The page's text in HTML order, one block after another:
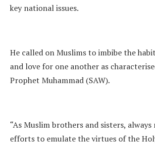
key national issues.
He called on Muslims to imbibe the
and love for one another as
Prophet Muhammad (SAW).
“As Muslim brothers and sisters,
efforts to emulate the virtues of the